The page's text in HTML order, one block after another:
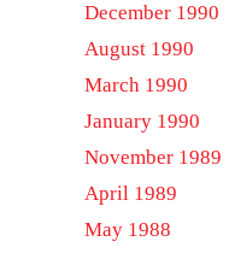
December 1990
August 1990
March 1990
January 1990
November 1989
April 1989
May 1988